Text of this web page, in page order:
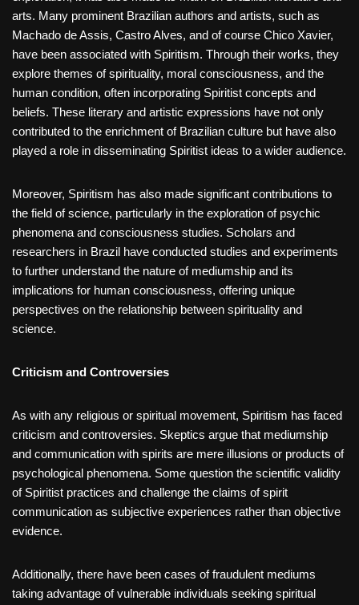
arts. Many prominent Brazilian authors and artists, such as
Machado de Assis, Castro Alves, and of course Chico Xavier,
have been associated with Spiritism. Through their works, they
explore themes of spirituality, moral consciousness, and the
human condition, often incorporating Spiritist concepts and
beliefs. These literary and artistic expressions have not only
contributed to the enrichment of Brazilian culture but have also
played a role in disseminating Spiritist ideas to a wider audience.
Moreover, Spiritism has also made significant contributions to
the field of science, particularly in the exploration of psychic
phenomena and consciousness studies. Scholars and
researchers in Brazil have conducted studies and experiments
to further understand the nature of mediumship and its
implications for human consciousness, offering unique
perspectives on the relationship between spirituality and
science.
Criticism and Controversies
As with any religious or spiritual movement, Spiritism has faced
criticism and controversies. Skeptics argue that mediumship
and communication with spirits are mere illusions or products of
psychological phenomena. Some question the scientific validity
of Spiritist practices and challenge the claims of spirit
communication as subjective experiences rather than objective
evidence.
Additionally, there have been cases of fraudulent mediums
taking advantage of vulnerable individuals seeking spiritual